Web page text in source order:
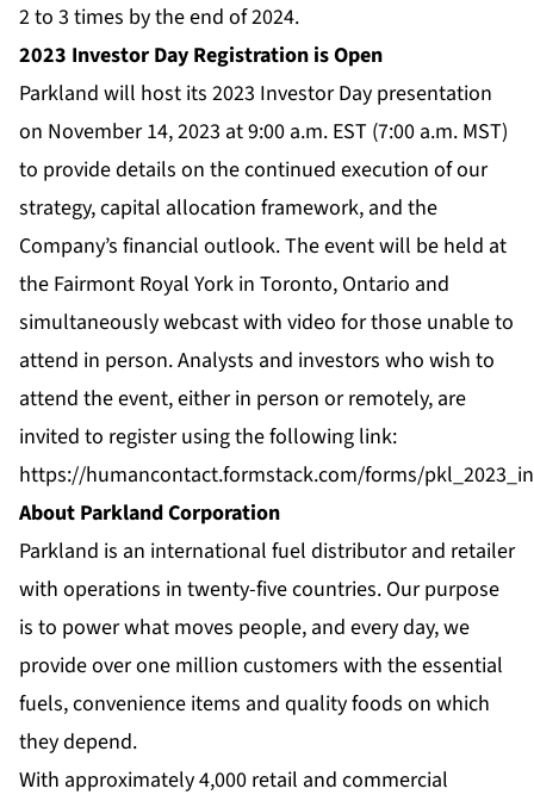
2 to 3 times by the end of 2024.
2023 Investor Day Registration is Open
Parkland will host its 2023 Investor Day presentation
on November 14, 2023 at 9:00 a.m. EST (7:00 a.m. MST)
to provide details on the continued execution of our
strategy, capital allocation framework, and the
Company’s financial outlook. The event will be held at
the Fairmont Royal York in Toronto, Ontario and
simultaneously webcast with video for those unable to
attend in person. Analysts and investors who wish to
attend the event, either in person or remotely, are
invited to register using the following link:
https://humancontact.formstack.com/forms/
About Parkland Corporation
Parkland is an international fuel distributor and retailer
with operations in twenty-five countries. Our purpose
is to power what moves people, and every day, we
provide over one million customers with the essential
fuels, convenience items and quality foods on which
they depend.
With approximately 4,000 retail and commercial